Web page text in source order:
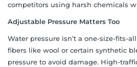
competitors using harsh chemicals
Adjustable Pressure Matters Too
Water pressure isn’t a one-size-fits-
fibers like wool or certain synthetic
pressure to avoid damage. High-